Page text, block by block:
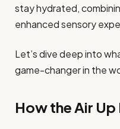
stay hydrated,
enhanced sensory
Let’s dive deep into
game-changer in the
How the Air